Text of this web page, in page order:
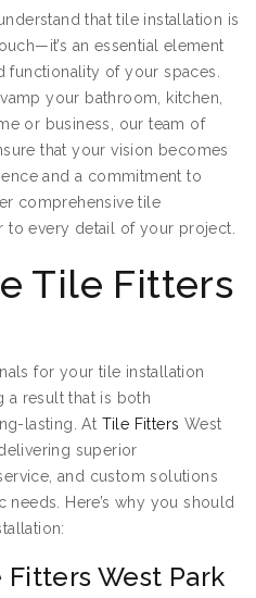
that tile installation is
an essential element
functionality of your spaces.
your bathroom, kitchen,
or business, our team of
that your vision becomes
and a commitment to
comprehensive tile
to every detail of your project.
Tile Fitters
for your tile installation
a result that is both
lasting. At Tile Fitters West
superior
and custom solutions
Here’s why you should
West Park